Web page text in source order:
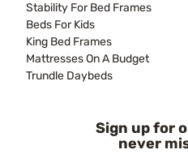
Stability For Bed Frames
Beds For Kids
King Bed Frames
Mattresses On A Budget
Trundle Daybeds
Sign up for
never